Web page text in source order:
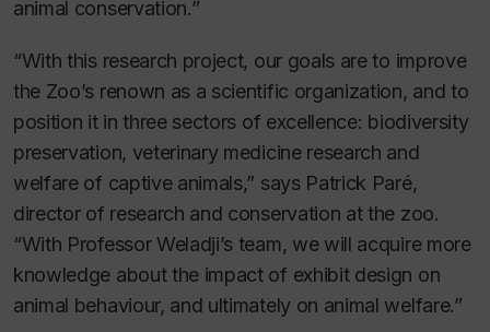
animal conservation.”
“With this research project, our goals are to improve
the Zoo’s renown as a scientific organization, and to
position it in three sectors of excellence: biodiversity
preservation, veterinary medicine research and
welfare of captive animals,” says Patrick Paré,
director of research and conservation at the zoo.
“With Professor Weladji’s team, we will acquire more
knowledge about the impact of exhibit design on
animal behaviour, and ultimately on animal welfare.”